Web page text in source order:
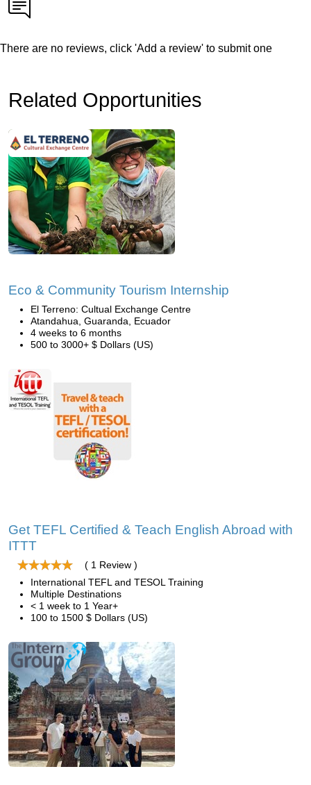
There are no reviews, click 'Add a review' to submit one
Related Opportunities
Eco & Community Tourism Internship
El Terreno: Cultual Exchange Centre
Atandahua, Guaranda, Ecuador
4 weeks to 6 months
500 to 3000+ $ Dollars (US)
Get TEFL Certified & Teach English Abroad with
ITTT
( 1 Review )
International TEFL and TESOL Training
Multiple Destinations
< 1 week to 1 Year+
100 to 1500 $ Dollars (US)